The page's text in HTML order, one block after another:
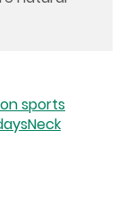
sports
Neck